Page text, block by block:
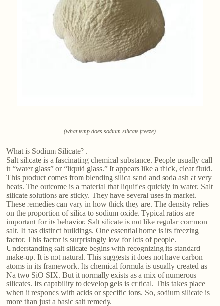
(what temp does sodium silicate freeze)
What is Sodium Silicate? .
Salt silicate is a fascinating chemical substance. People usually call
it “water glass” or “liquid glass.” It appears like a thick, clear fluid.
This product comes from blending silica sand and soda ash at very
heats. The outcome is a material that liquifies quickly in water. Salt
silicate solutions are sticky. They have several uses in market.
These remedies can vary in how thick they are. The density relies
on the proportion of silica to sodium oxide. Typical ratios are
important for its behavior. Salt silicate is not like regular common
salt. It has distinct buildings. One essential home is its freezing
factor. This factor is surprisingly low for lots of people.
Understanding salt silicate begins with recognizing its standard
make-up. It is not natural. This suggests it does not have carbon
atoms in its framework. Its chemical formula is usually created as
Na two SiO SIX. But it normally exists as a mix of numerous
silicates. Its capability to develop gels is critical. This takes place
when it responds with acids or specific ions. So, sodium silicate is
more than just a basic salt remedy.